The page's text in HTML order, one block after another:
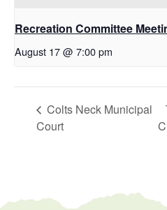
Recreation Committee
August 17 @ 7:00 pm
Colts Neck Municipal
Court